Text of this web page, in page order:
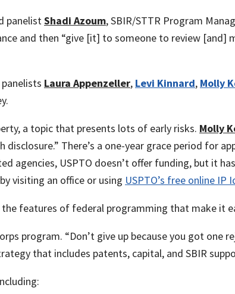
panelistShadi Azoum, SBIR/STTR Program
and then “give [it] to someone to review [and]
Laura Appenzeller, Levi Kinnard, Molly
a topic that presents lots of early risks. Molly
There’s a one-year grace period for
agencies, USPTO doesn’t offer funding, but it
visiting an office or using USPTO’s free online IP
features of federal programming that make it
program. “Don’t give up because you got one
that includes patents, capital, and SBIR